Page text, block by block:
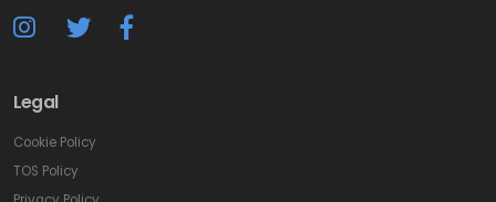
Legal
Cookie Policy
TOS Policy